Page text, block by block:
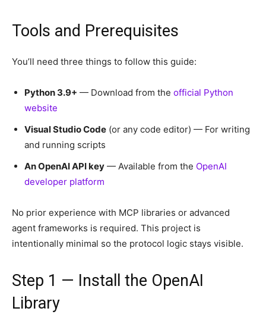
Tools and Prerequisites
You’ll need three things to follow this guide:
Python 3.9+ — Download from the official Python
website
Visual Studio Code (or any code editor) — For writing
and running scripts
An OpenAI API key — Available from the OpenAI
developer platform
No prior experience with MCP libraries or advanced
agent frameworks is required. This project is
intentionally minimal so the protocol logic stays visible.
Step 1 — Install the OpenAI
Library